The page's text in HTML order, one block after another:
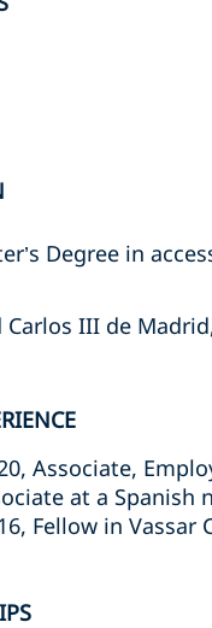
Degree in
Carlos III de
Associate,
at a Spanish
Fellow in Vassar